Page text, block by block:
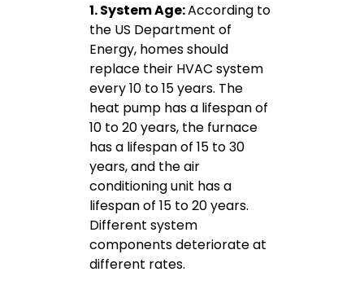
1. System Age:According to
the US Department of
Energy, homes should
replace their HVAC system
every 10 to 15 years. The
heat pump has a lifespan of
10 to 20 years, the furnace
has a lifespan of 15 to 30
years, and the air
conditioning unit has a
lifespan of 15 to 20 years.
Different system
components deteriorate at
different rates.